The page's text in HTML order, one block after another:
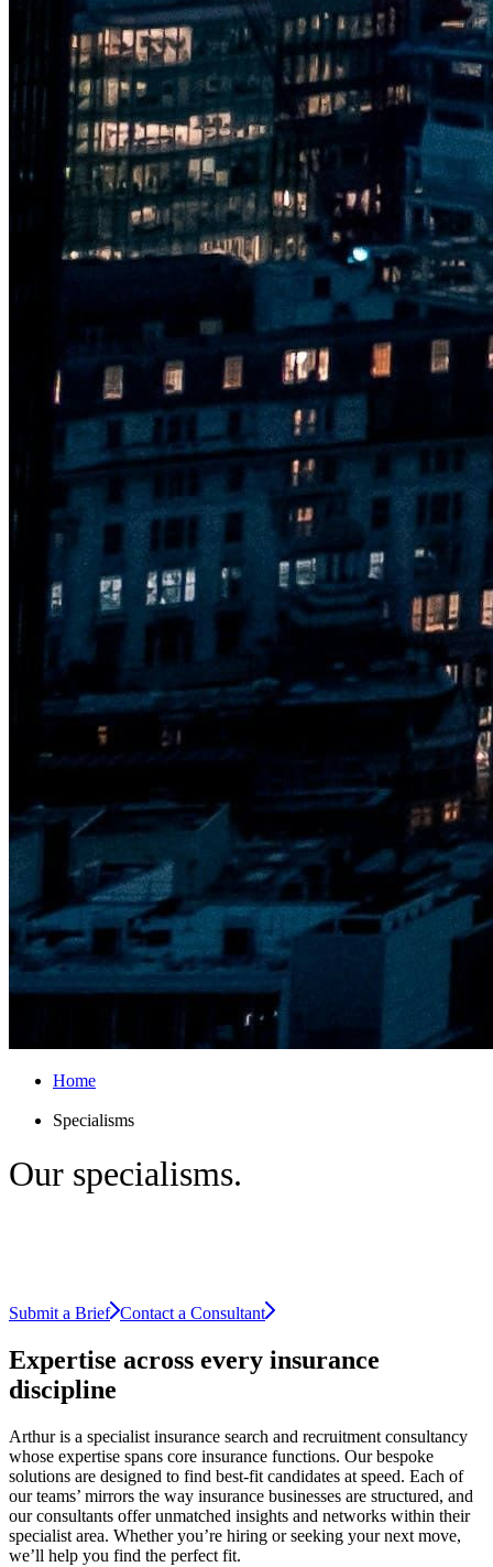
Home
Specialisms
Our specialisms.
Submit a Brief Contact a Consultant
Expertise across every insurance
discipline
Arthur is a specialist insurance search and recruitment consultancy
whose expertise spans core insurance functions. Our bespoke
solutions are designed to find best-fit candidates at speed. Each of
our teams’ mirrors the way insurance businesses are structured, and
our consultants offer unmatched insights and networks within their
specialist area. Whether you’re hiring or seeking your next move,
we’ll help you find the perfect fit.